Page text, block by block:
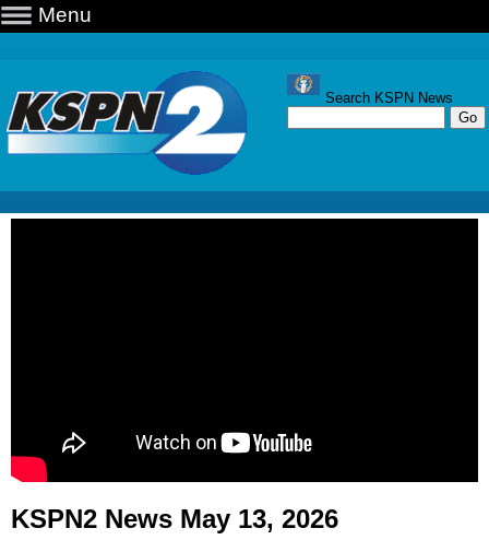
Menu
Search KSPN News
KSPN2 News May 13, 2026